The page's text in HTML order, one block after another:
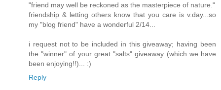
"friend may well be reckoned as the masterpiece of nature."
friendship & letting others know that you care is v.day...so
my "blog friend" have a wonderful 2/14...
i request not to be included in this giveaway; having been
the "winner" of your great "salts" giveaway (which we have
been enjoying!!)... :)
Reply